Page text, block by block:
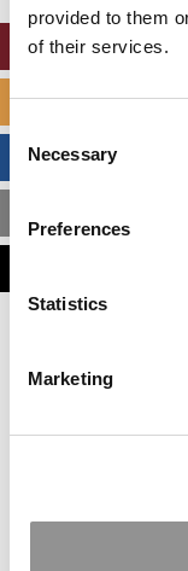
provided to them
of their services.
Consent
Selection
Necessary
Preferences
Statistics
Marketing
This